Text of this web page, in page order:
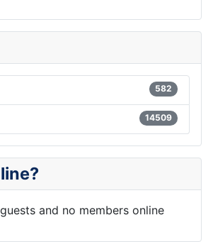
582
14509
and no members online